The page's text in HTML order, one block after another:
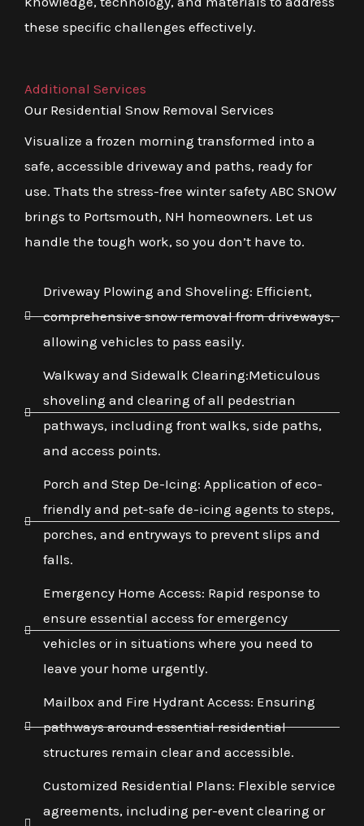
these specific challenges effectively.
Additional Services
Our Residential Snow Removal Services
Visualize a frozen morning transformed into a
safe, accessible driveway and paths, ready for
use. Thats the stress-free winter safety ABC SNOW
brings to Portsmouth, NH homeowners. Let us
handle the tough work, so you don’t have to.
Driveway Plowing and Shoveling: Efficient,
comprehensive snow removal from driveways,
allowing vehicles to pass easily.
Walkway and Sidewalk Clearing:Meticulous
shoveling and clearing of all pedestrian
pathways, including front walks, side paths,
and access points.
Porch and Step De-Icing: Application of eco-
friendly and pet-safe de-icing agents to steps,
porches, and entryways to prevent slips and
falls.
Emergency Home Access: Rapid response to
ensure essential access for emergency
vehicles or in situations where you need to
leave your home urgently.
Mailbox and Fire Hydrant Access: Ensuring
pathways around essential residential
structures remain clear and accessible.
Customized Residential Plans: Flexible service
agreements, including per-event clearing or